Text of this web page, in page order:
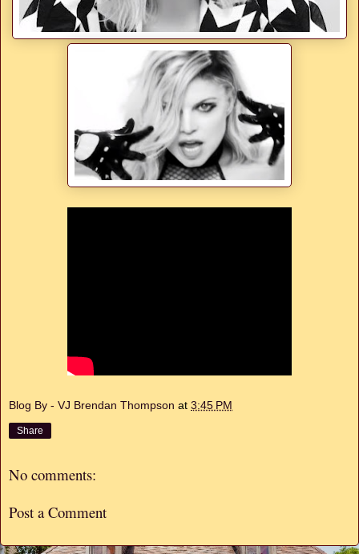
Blog By - VJ Brendan Thompson at 3:45 PM
Share
No comments:
Post a Comment